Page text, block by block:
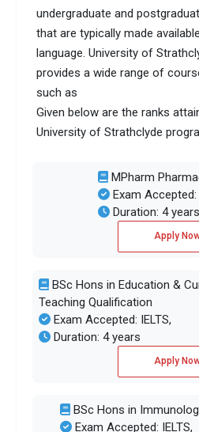
undergraduate and
that are typically made
language. University of
provides a wide range of
such as
Given below are the ranks
University of Strathclyde
MPharm
Exam Accepted:
Duration: 4 years
Apply
BSc Hons in Education &
Teaching Qualification
Exam Accepted: IELTS,
Duration: 4 years
Apply
BSc Hons in
Exam Accepted: IELTS,